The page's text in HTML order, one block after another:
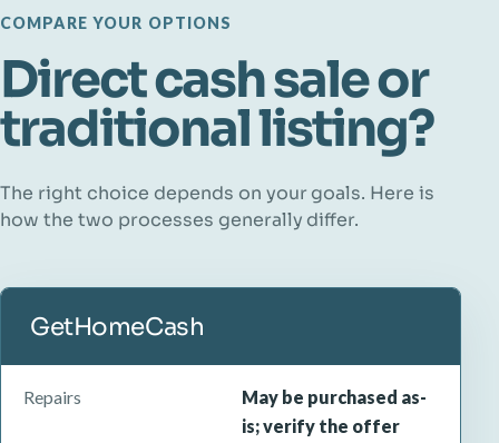
COMPARE YOUR OPTIONS
Direct cash sale or
traditional listing?
The right choice depends on your goals. Here is
how the two processes generally differ.
GetHomeCash
Repairs
May be purchased as-
is; verify the offer